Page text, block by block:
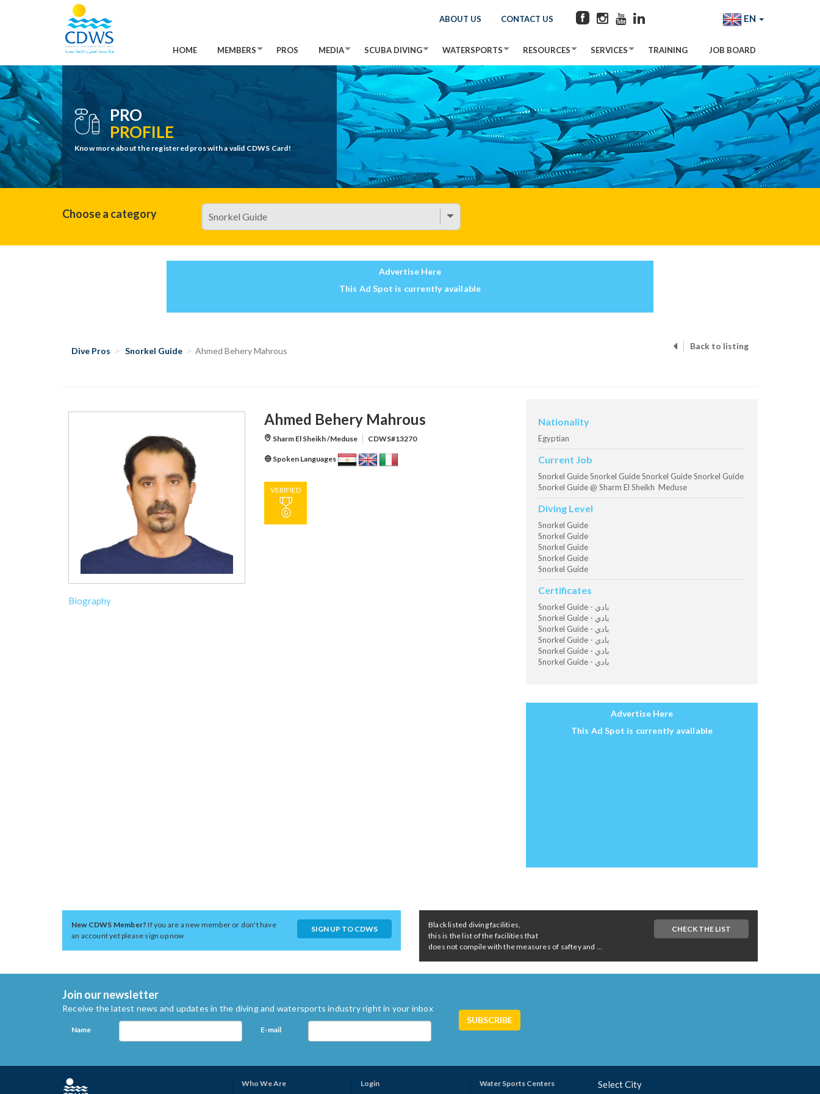
ABOUT US CONTACT US EN
HOME MEMBERS PROS MEDIA SCUBA DIVING WATERSPORTS RESOURCES SERVICES TRAINING JOB BOARD
PRO
PROFILE
Know more about the registered pros with a valid CDWS Card!
Choose a category
Advertise Here
This Ad Spot is currently available
Dive Pros Snorkel Guide Ahmed Behery Mahrous Back to listing
Ahmed Behery Mahrous
Sharm El Sheikh /Meduse CDWS#13270
Spoken Languages
VERIFIED
Biography
Nationality
Egyptian
Current Job
Snorkel Guide Snorkel Guide Snorkel Guide Snorkel Guide
Snorkel Guide @ Sharm El Sheikh Meduse
Diving Level
Snorkel Guide
Snorkel Guide
Snorkel Guide
Snorkel Guide
Snorkel Guide
Certificates
Snorkel Guide - بادي
Snorkel Guide - بادي
Snorkel Guide - بادي
Snorkel Guide - بادي
Snorkel Guide - بادي
Snorkel Guide - بادي
Advertise Here
This Ad Spot is currently available
New CDWS Member?If you are a new member or don't have
an account yet please sign up now
SIGN UP TO CDWS
Black listed diving facilities,
this is the list of the facilities that
does not compile with the measures of saftey and ...
CHECK THE LIST
Join our newsletter
Receive the latest news and updates in the diving and watersports industry right in your inbox
Name E-mail
Who We Are
Login
Water Sports Centers
Select City